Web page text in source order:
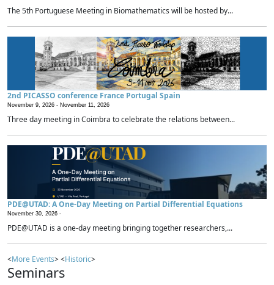
The 5th Portuguese Meeting in Biomathematics will be hosted by...
2nd PICASSO conference France Portugal Spain
November 9, 2026 - November 11, 2026
Three day meeting in Coimbra to celebrate the relations between...
PDE@UTAD: A One-Day Meeting on Partial Differential Equations
November 30, 2026 -
PDE@UTAD is a one-day meeting bringing together researchers,...
<More Events> <Historic>
Seminars